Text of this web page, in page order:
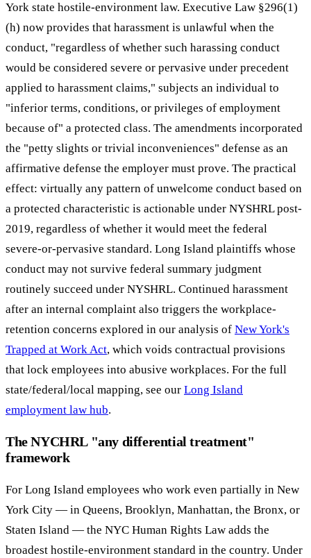
York state hostile-environment law. Executive Law §296(1)
(h) now provides that harassment is unlawful when the
conduct, "regardless of whether such harassing conduct
would be considered severe or pervasive under precedent
applied to harassment claims," subjects an individual to
"inferior terms, conditions, or privileges of employment
because of" a protected class. The amendments incorporated
the "petty slights or trivial inconveniences" defense as an
affirmative defense the employer must prove. The practical
effect: virtually any pattern of unwelcome conduct based on
a protected characteristic is actionable under NYSHRL post-
2019, regardless of whether it would meet the federal
severe-or-pervasive standard. Long Island plaintiffs whose
conduct may not survive federal summary judgment
routinely succeed under NYSHRL. Continued harassment
after an internal complaint also triggers the workplace-
retention concerns explored in our analysis of New York's
Trapped at Work Act, which voids contractual provisions
that lock employees into abusive workplaces. For the full
state/federal/local mapping, see our Long Island
employment law hub.
The NYCHRL "any differential treatment"
framework
For Long Island employees who work even partially in New
York City — in Queens, Brooklyn, Manhattan, the Bronx, or
Staten Island — the NYC Human Rights Law adds the
broadest hostile-environment standard in the country. Under